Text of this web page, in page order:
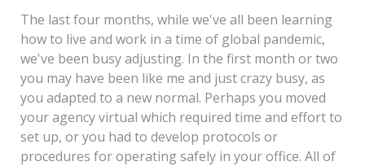
The last four months, while we've all been learning
how to live and work in a time of global pandemic,
we've been busy adjusting. In the first month or two
you may have been like me and just crazy busy, as
you adapted to a new normal. Perhaps you moved
your agency virtual which required time and effort to
set up, or you had to develop protocols or
procedures for operating safely in your office. All of